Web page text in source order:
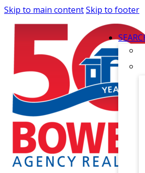
Skip to main contentSkip to footer